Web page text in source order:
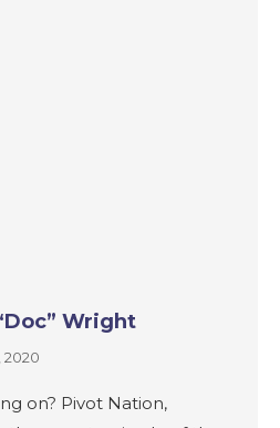
Wright
2020
on? Pivot Nation,